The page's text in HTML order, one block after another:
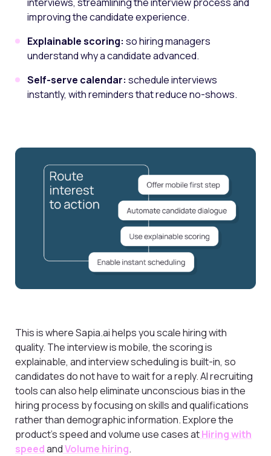
improving the candidate experience.
Explainable scoring: so hiring managers
understand why a candidate advanced.
Self-serve calendar: schedule interviews
instantly, with reminders that reduce no-shows.
This is where Sapia.ai helps you scale hiring with
quality. The interview is mobile, the scoring is
explainable, and interview scheduling is built-in, so
candidates do not have to wait for a reply. AI recruiting
tools can also help eliminate unconscious bias in the
hiring process by focusing on skills and qualifications
rather than demographic information. Explore the
product’s speed and volume use cases atHiring with
speedandVolume hiring.